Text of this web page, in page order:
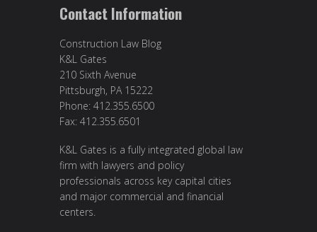
Contact Information
Construction Law Blog
K&L Gates
210 Sixth Avenue
Pittsburgh, PA 15222
Phone: 412.355.6500
Fax: 412.355.6501
K&L Gates is a fully integrated global law
firm with lawyers and policy
professionals across key capital cities
and major commercial and financial
centers.